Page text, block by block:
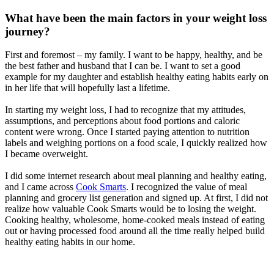
What have been the main factors in your weight loss
journey?
First and foremost – my family. I want to be happy, healthy, and be
the best father and husband that I can be. I want to set a good
example for my daughter and establish healthy eating habits early on
in her life that will hopefully last a lifetime.
In starting my weight loss, I had to recognize that my attitudes,
assumptions, and perceptions about food portions and caloric
content were wrong. Once I started paying attention to nutrition
labels and weighing portions on a food scale, I quickly realized how
I became overweight.
I did some internet research about meal planning and healthy eating,
and I came across Cook Smarts. I recognized the value of meal
planning and grocery list generation and signed up. At first, I did not
realize how valuable Cook Smarts would be to losing the weight.
Cooking healthy, wholesome, home-cooked meals instead of eating
out or having processed food around all the time really helped build
healthy eating habits in our home.